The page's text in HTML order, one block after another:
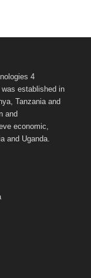
4
established in
Tanzania and
and
economic,
and Uganda.